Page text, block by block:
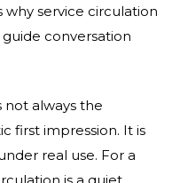
why service circulation
guide conversation
not always the
first impression. It is
real use. For a